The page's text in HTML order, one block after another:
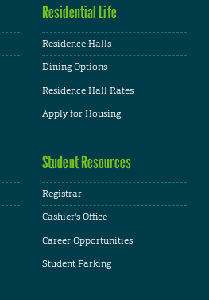
Residential Life
Residence Halls
Dining Options
Residence Hall Rates
Apply for Housing
Student Resources
Registrar
Cashier's Office
Career Opportunities
Student Parking